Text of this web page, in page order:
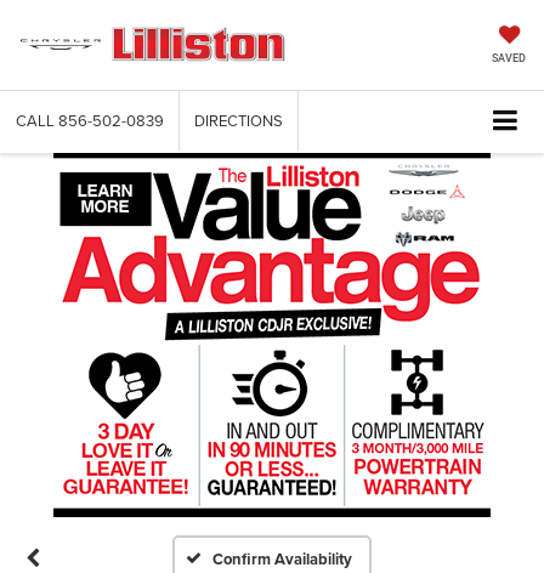
SAVED
CALL 856-502-0839 DIRECTIONS
Confirm Availability